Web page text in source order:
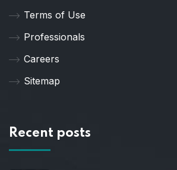
Terms of Use
Professionals
Careers
Sitemap
Recent posts